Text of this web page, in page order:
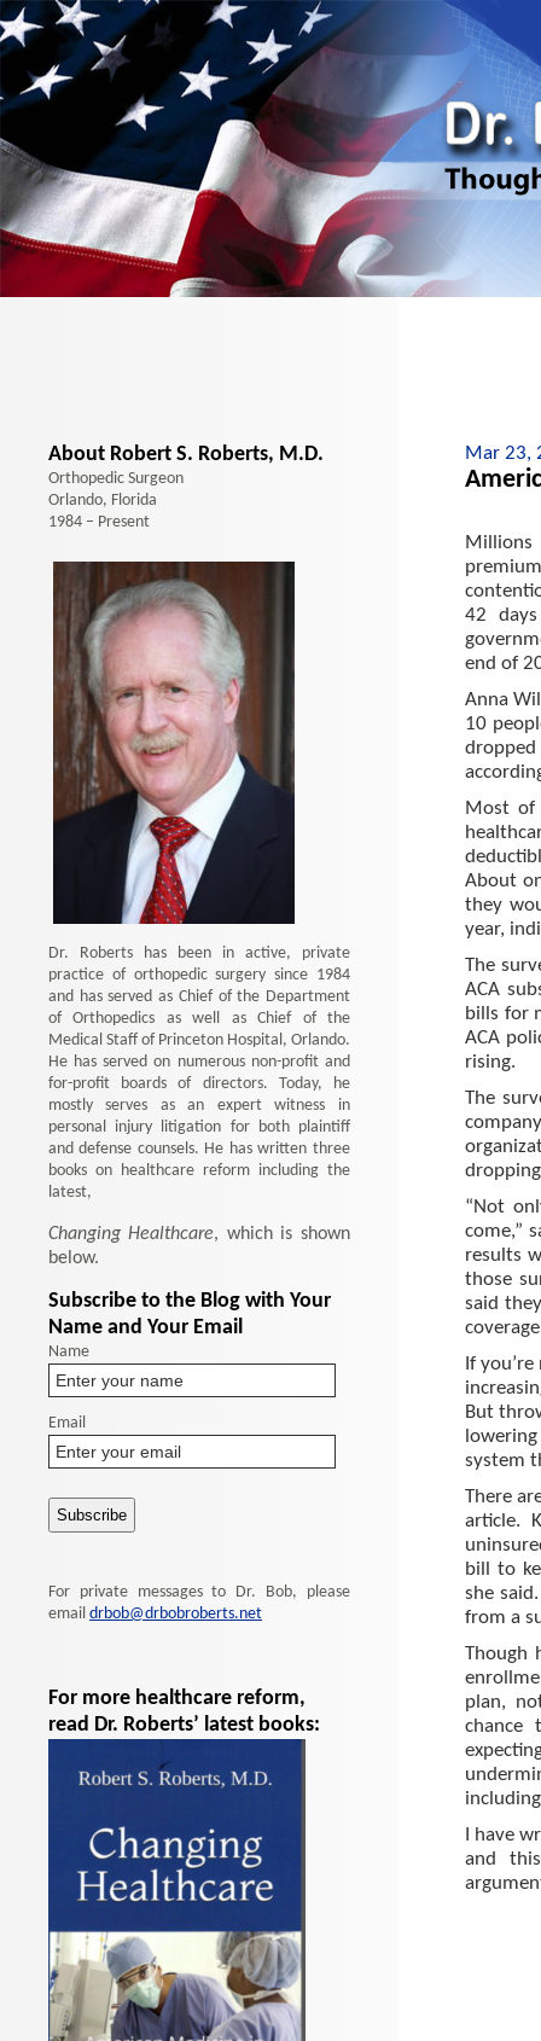
Mar 23,
Millions
42
end of
Anna
10
Most of
About
they
year,
The
ACA
bills for
ACA
rising.
The
“Not
come,”
results
those
said
If
But
system
There
article.
bill to
she
from a
plan,
chance
I have
and
About Robert S. Roberts, M.D.
Orthopedic Surgeon
Orlando, Florida
1984 – Present
Dr. Roberts has been in active, private
practice of orthopedic surgery since 1984
and has served as Chief of the Department
of Orthopedics as well as Chief of the
Medical Staff of Princeton Hospital, Orlando.
He has served on numerous non-profit and
for-profit boards of directors. Today, he
mostly serves as an expert witness in
personal injury litigation for both plaintiff
and defense counsels. He has written three
books on healthcare reform including the
latest,
Changing Healthcare, which is shown
below.
Subscribe to the Blog with Your
Name and Your Email
Name
Email
For private messages to Dr. Bob, please
email drbob@drbobroberts.net
For more healthcare reform,
read Dr. Roberts’ latest books: